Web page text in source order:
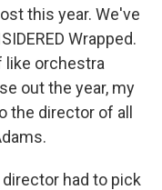
this year. We've
Wrapped.
like orchestra
out the year, my
the director of all
director had to pick